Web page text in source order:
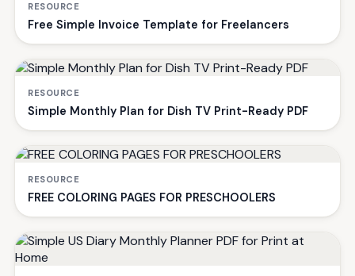
RESOURCE
Free Simple Invoice Template for Freelancers
RESOURCE
Simple Monthly Plan for Dish TV Print-Ready PDF
RESOURCE
FREE COLORING PAGES FOR PRESCHOOLERS